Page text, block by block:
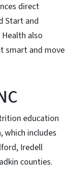
direct
Start and
also
smart and move
education
which includes
Iredell
counties.